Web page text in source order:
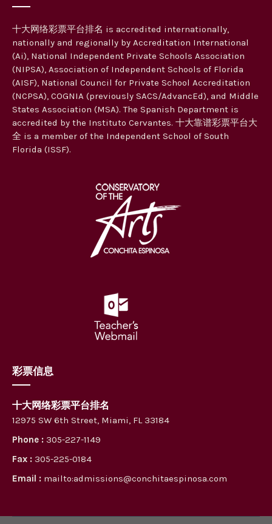
十大网络彩票平台排名 is accredited internationally,
nationally and regionally by Accreditation International
(Ai), National Independent Private Schools Association
(NIPSA), Association of Independent Schools of Florida
(AISF), National Council for Private School Accreditation
(NCPSA), COGNIA (previously SACS/AdvancEd), and Middle
States Association (MSA). The Spanish Department is
accredited by the Instituto Cervantes. 十大靠谱彩票平台大
全 is a member of the Independent School of South
Florida (ISSF).
彩票信息
十大网络彩票平台排名
12975 SW 6th Street, Miami, FL 33184
Phone : 305-227-1149
Fax : 305-225-0184
Email : mailto:admissions@conchitaespinosa.com